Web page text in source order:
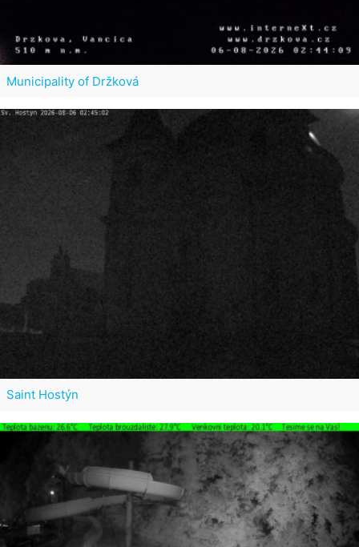
Municipality of Držková
Saint Hostýn